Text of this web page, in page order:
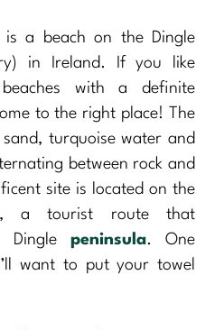
is a beach on the Dingle
in Ireland. If you like
with a definite
to the right place! The
turquoise water and
between rock and
site is located on the
a tourist route that
Dingle peninsula. One
want to put your towel